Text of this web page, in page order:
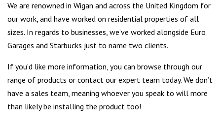
We are renowned in Wigan and across the United Kingdom for
our work, and have worked on residential properties of all
sizes. In regards to businesses, we’ve worked alongside Euro
Garages and Starbucks just to name two clients.
If you’d like more information, you can browse through our
range of products or contact our expert team today. We don’t
have a sales team, meaning whoever you speak to will more
than likely be installing the product too!